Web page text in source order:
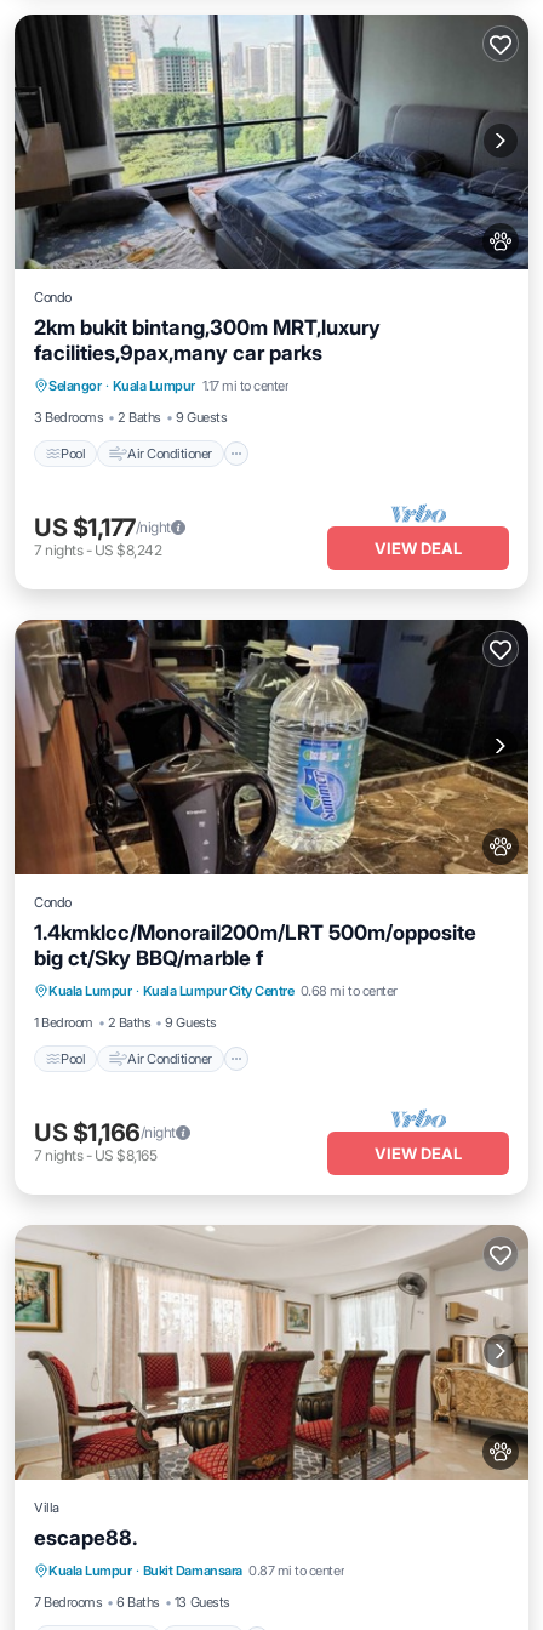
Condo
2km bukit bintang,300m MRT,luxury
facilities,9pax,many car parks
Selangor · Kuala Lumpur 1.17 mi to center
3 Bedrooms
2 Baths 9 Guests
Pool Air Conditioner
Pool Air Conditioner
Pet Friendly
US $1,177/night
7 nights- US $8,242 VIEW DEAL
Condo
1.4kmklcc/Monorail200m/LRT 500m/opposite
big ct/Sky BBQ/marble f
Kuala Lumpur · Kuala Lumpur City Centre 0.68 mi to center
1 Bedroom
2 Baths 9 Guests
Pool Air Conditioner
Pool Air Conditioner
Pet Friendly
US $1,166/night
7 nights- US $8,165 VIEW DEAL
Villa
escape88.
Kuala Lumpur · Bukit Damansara 0.87 mi to center
7 Bedrooms
6 Baths 13 Guests
Air Conditioner
Child Friendly